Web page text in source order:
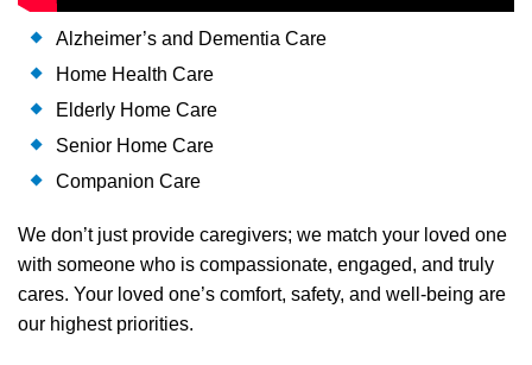
Alzheimer’s and Dementia Care
Home Health Care
Elderly Home Care
Senior Home Care
Companion Care
We don’t just provide caregivers; we match your loved one
with someone who is compassionate, engaged, and truly
cares. Your loved one’s comfort, safety, and well-being are
our highest priorities.